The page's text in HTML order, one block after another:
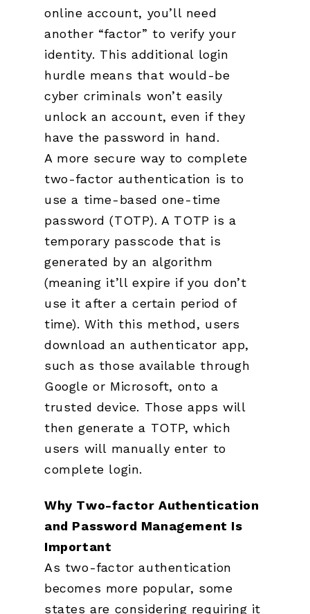
online account, you’ll need
another “factor” to verify your
identity. This additional login
hurdle means that would-be
cyber criminals won’t easily
unlock an account, even if they
have the password in hand.
A more secure way to complete
two-factor authentication is to
use a time-based one-time
password (TOTP). A TOTP is a
temporary passcode that is
generated by an algorithm
(meaning it’ll expire if you don’t
use it after a certain period of
time). With this method, users
download an authenticator app,
such as those available through
Google or Microsoft, onto a
trusted device. Those apps will
then generate a TOTP, which
users will manually enter to
complete login.
Why Two-factor Authentication
and Password Management Is
Important
As two-factor authentication
becomes more popular, some
states are considering requiring it